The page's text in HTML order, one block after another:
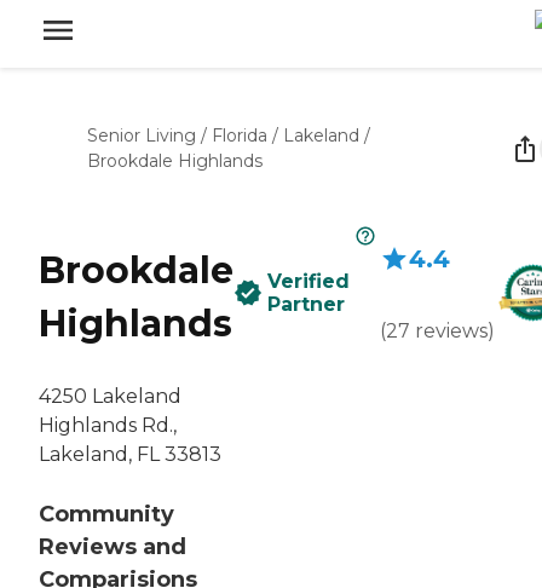
Senior Living / Florida / Lakeland /
Brookdale Highlands
Brookdale
Highlands
4250 Lakeland
Highlands Rd.,
Lakeland, FL 33813
Community
Reviews and
Comparisions
Verified
Partner
4.4
(27 reviews)